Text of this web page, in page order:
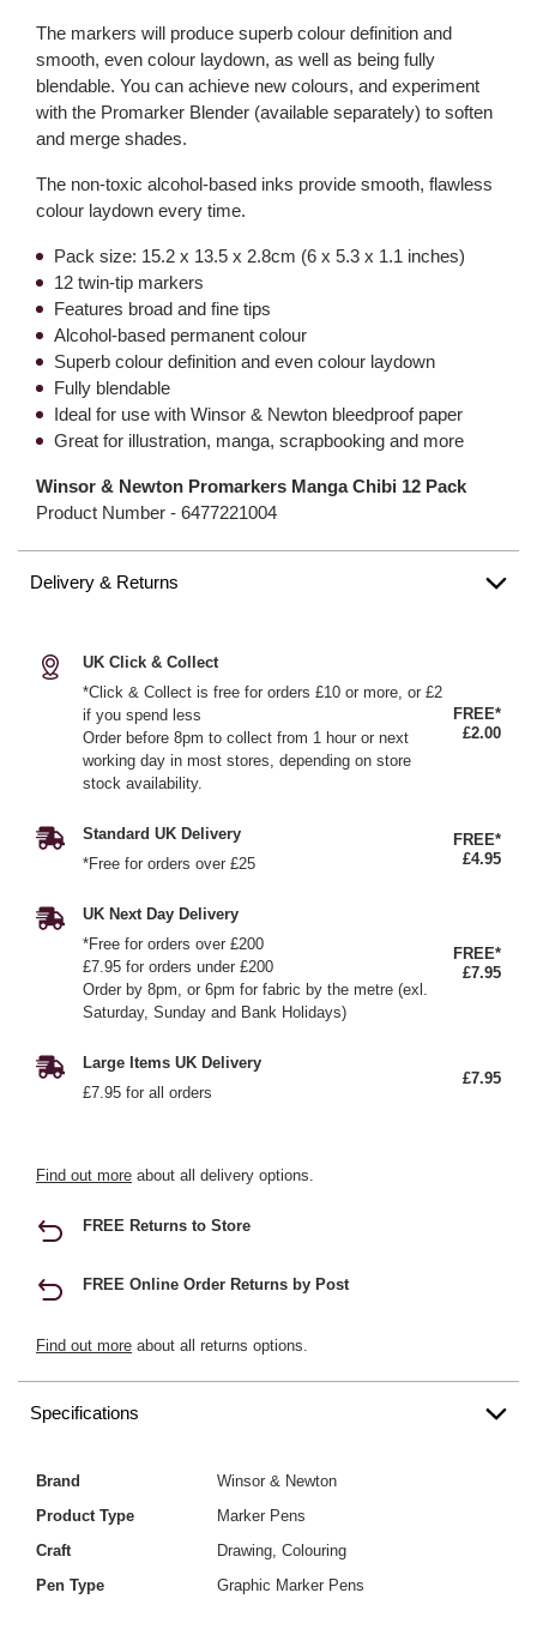
The markers will produce superb colour definition and
smooth, even colour laydown, as well as being fully
blendable. You can achieve new colours, and experiment
with the Promarker Blender (available separately) to soften
and merge shades.
The non-toxic alcohol-based inks provide smooth, flawless
colour laydown every time.
Pack size: 15.2 x 13.5 x 2.8cm (6 x 5.3 x 1.1 inches)
12 twin-tip markers
Features broad and fine tips
Alcohol-based permanent colour
Superb colour definition and even colour laydown
Fully blendable
Ideal for use with Winsor & Newton bleedproof paper
Great for illustration, manga, scrapbooking and more
Winsor & Newton Promarkers Manga Chibi 12 Pack
Product Number - 6477221004
Delivery & Returns
UK Click & Collect
*Click & Collect is free for orders £10 or more, or £2
if you spend less
Order before 8pm to collect from 1 hour or next
working day in most stores, depending on store
stock availability.
FREE*
£2.00
Standard UK Delivery
*Free for orders over £25
FREE*
£4.95
UK Next Day Delivery
*Free for orders over £200
£7.95 for orders under £200
Order by 8pm, or 6pm for fabric by the metre (exl.
Saturday, Sunday and Bank Holidays)
FREE*
£7.95
Large Items UK Delivery
£7.95 for all orders
£7.95
Find out more about all delivery options.
FREE Returns to Store
FREE Online Order Returns by Post
Find out more about all returns options.
Specifications
Brand
Winsor & Newton
Product Type
Marker Pens
Craft
Drawing, Colouring
Pen Type
Graphic Marker Pens